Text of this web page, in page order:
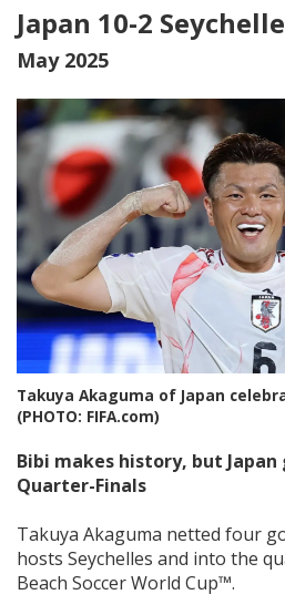
Japan 10-2
May 2025
Takuya Akaguma of Japan
(PHOTO: FIFA.com)
Bibi makes history, but
Quarter-Finals
Takuya Akaguma netted four
hosts Seychelles and into the
Beach Soccer World Cup™.